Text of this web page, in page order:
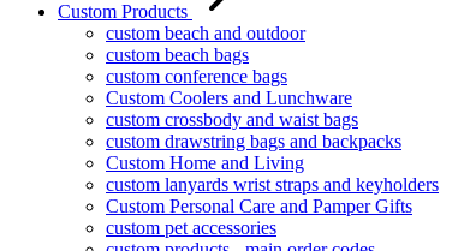
Custom Products
custom beach and outdoor
custom beach bags
custom conference bags
Custom Coolers and Lunchware
custom crossbody and waist bags
custom drawstring bags and backpacks
Custom Home and Living
custom lanyards wrist straps and keyholders
Custom Personal Care and Pamper Gifts
custom pet accessories